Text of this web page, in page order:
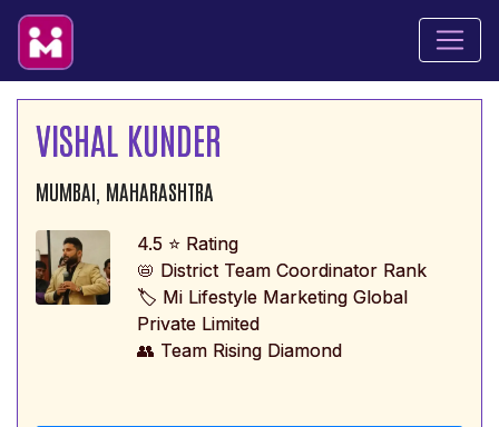
VISHAL KUNDER
MUMBAI, MAHARASHTRA
4.5 ⭐ Rating
📛 District Team Coordinator Rank
🏷️ Mi Lifestyle Marketing Global
Private Limited
👥 Team Rising Diamond